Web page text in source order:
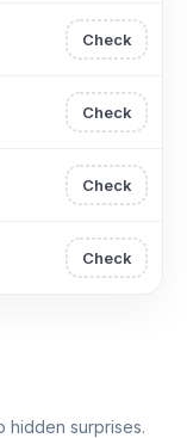
Check
Check
Check
Check
surprises.